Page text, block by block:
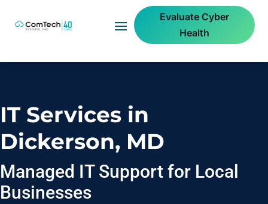
Evaluate Cyber
Health
IT Services in
Dickerson, MD
Managed IT Support for Local
Businesses